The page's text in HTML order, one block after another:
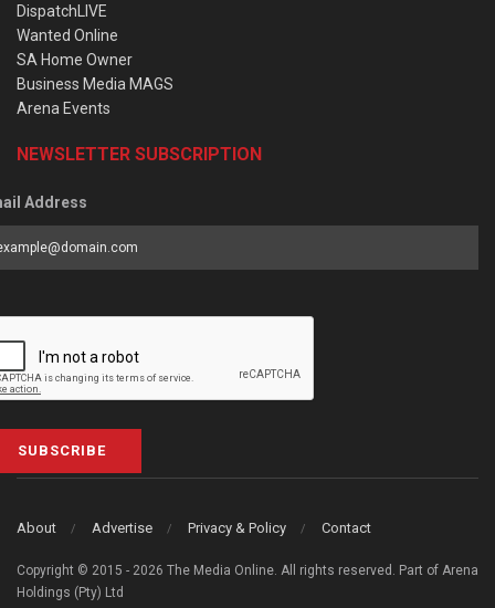
DispatchLIVE
Wanted Online
SA Home Owner
Business Media MAGS
Arena Events
NEWSLETTER SUBSCRIPTION
Address
SUBSCRIBE
About Advertise Privacy & Policy Contact
Copyright © 2015 - 2026 The Media Online. All rights reserved. Part of Arena
Holdings (Pty) Ltd